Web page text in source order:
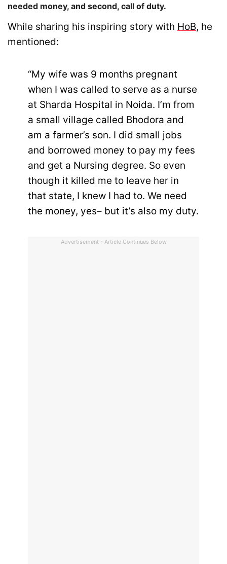
needed money, and second, call of duty.
While sharing his inspiring story with HoB, he
mentioned:
“My wife was 9 months pregnant
when I was called to serve as a nurse
at Sharda Hospital in Noida. I’m from
a small village called Bhodora and
am a farmer’s son. I did small jobs
and borrowed money to pay my fees
and get a Nursing degree. So even
though it killed me to leave her in
that state, I knew I had to. We need
the money, yes– but it’s also my duty.
Advertisement - Article Continues Below